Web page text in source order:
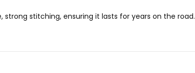
stitching, ensuring it lasts for years on the road.